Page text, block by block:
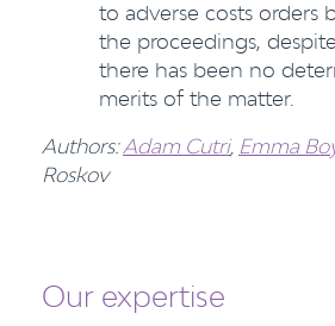
to adverse costs orders
the proceedings,
there has been no
merits of the matter.
Authors:Adam Cutri, Emma
Roskov
Our expertise